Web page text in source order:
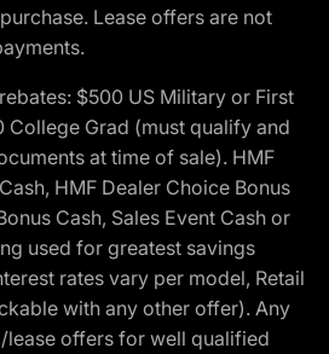
Lease offers are not
$500 US Military or First
College Grad (must qualify and
at time of sale). HMF
HMF Dealer Choice Bonus
Cash, Sales Event Cash or
used for greatest savings
rates vary per model, Retail
with any other offer). Any
lease offers for well qualified